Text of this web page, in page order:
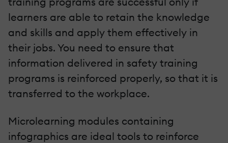
learners are able to retain the knowledge
and skills and apply them effectively in
their jobs. You need to ensure that
information delivered in safety training
programs is reinforced properly, so that it is
transferred to the workplace.
Microlearning modules containing
infographics are ideal tools to reinforce